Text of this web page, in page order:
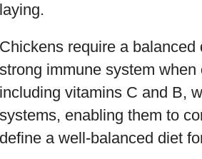
laying.
Chickens require a balanced
strong immune system
including vitamins C and B,
systems, enabling them to
define a well-balanced diet